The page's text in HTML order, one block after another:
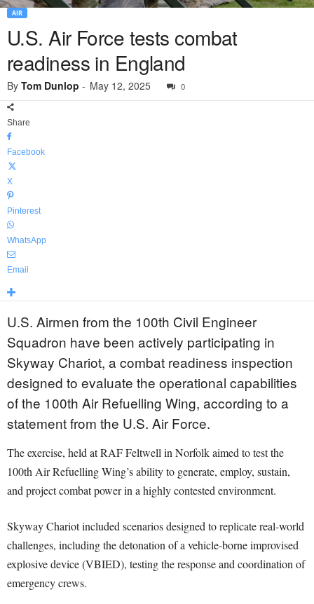
AIR
U.S. Air Force tests combat
readiness in England
By Tom Dunlop - May 12, 2025 0
Share
Facebook
X
Pinterest
WhatsApp
Email
U.S. Airmen from the 100th Civil Engineer
Squadron have been actively participating in
Skyway Chariot, a combat readiness inspection
designed to evaluate the operational capabilities
of the 100th Air Refuelling Wing, according to a
statement from the U.S. Air Force.
The exercise, held at RAF Feltwell in Norfolk aimed to test the
100th Air Refuelling Wing’s ability to generate, employ, sustain,
and project combat power in a highly contested environment.
Skyway Chariot included scenarios designed to replicate real-world
challenges, including the detonation of a vehicle-borne improvised
explosive device (VBIED), testing the response and coordination of
emergency crews.